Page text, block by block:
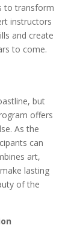
to transform
instructors
and create
to come.
but
offers
As the
can
art,
lasting
of the